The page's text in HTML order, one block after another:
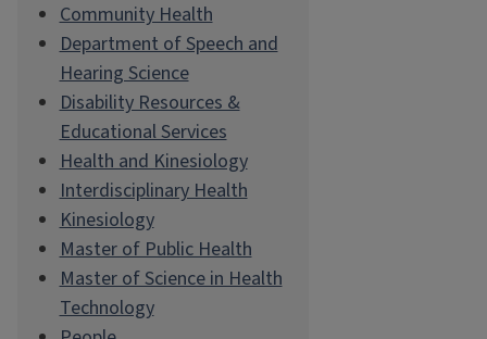
Community Health
Department of Speech and
Hearing Science
Disability Resources &
Educational Services
Health and Kinesiology
Interdisciplinary Health
Kinesiology
Master of Public Health
Master of Science in Health
Technology